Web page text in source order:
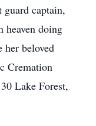
guard captain,
heaven doing
her beloved
Cremation
Lake Forest,